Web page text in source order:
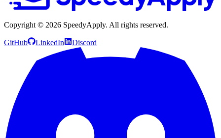
Copyright © 2026 SpeedyApply. All rights reserved.
GitHub LinkedIn Discord